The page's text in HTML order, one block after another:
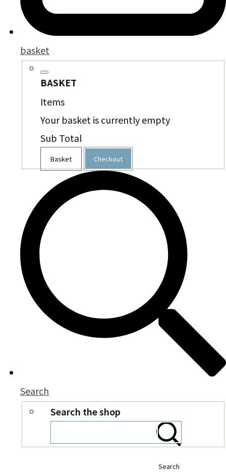
basket
BASKET
Items
Your basket is currently empty
Sub Total
Basket Checkout
Search
Search the shop
Search